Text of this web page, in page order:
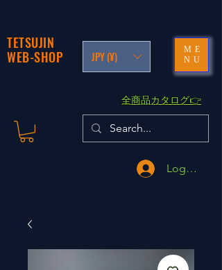
TETSUJIN
WEB-SHOP
JPY (¥)
ME
NU
​全商品カタログ👉
Logga in